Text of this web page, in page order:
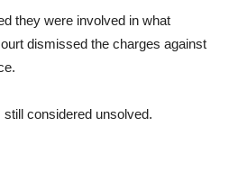
they were involved in what
dismissed the charges against
considered unsolved.